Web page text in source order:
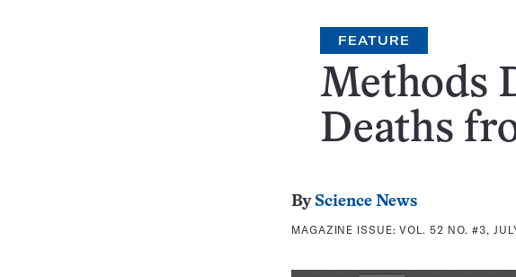
FEATURE
Methods
Deaths
By Science News
MAGAZINE ISSUE:VOL. 52 NO. #3,